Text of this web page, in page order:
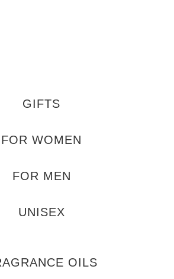
GIFTS
FOR WOMEN
FOR MEN
UNISEX
OILS